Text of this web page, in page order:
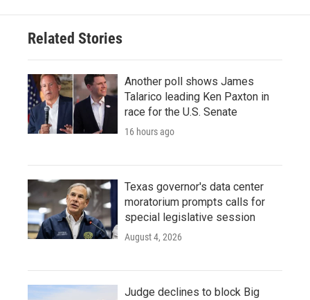
Related Stories
Another poll shows James
Talarico leading Ken Paxton in
race for the U.S. Senate
16 hours ago
Texas governor's data center
moratorium prompts calls for
special legislative session
August 4, 2026
Judge declines to block Big